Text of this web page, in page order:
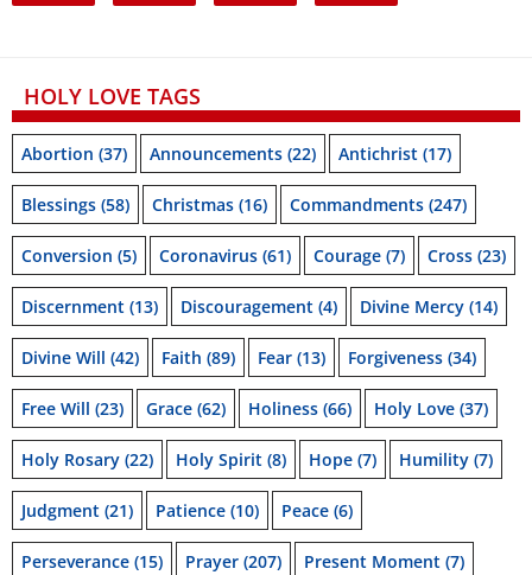
HOLY LOVE TAGS
Abortion (37) Announcements (22) Antichrist (17)
Blessings (58) Christmas (16) Commandments (247)
Conversion (5) Coronavirus (61) Courage (7) Cross (23)
Discernment (13) Discouragement (4) Divine Mercy (14)
Divine Will (42) Faith (89) Fear (13) Forgiveness (34)
Free Will (23) Grace (62) Holiness (66) Holy Love (37)
Holy Rosary (22) Holy Spirit (8) Hope (7) Humility (7)
Judgment (21) Patience (10) Peace (6)
Perseverance (15) Prayer (207) Present Moment (7)